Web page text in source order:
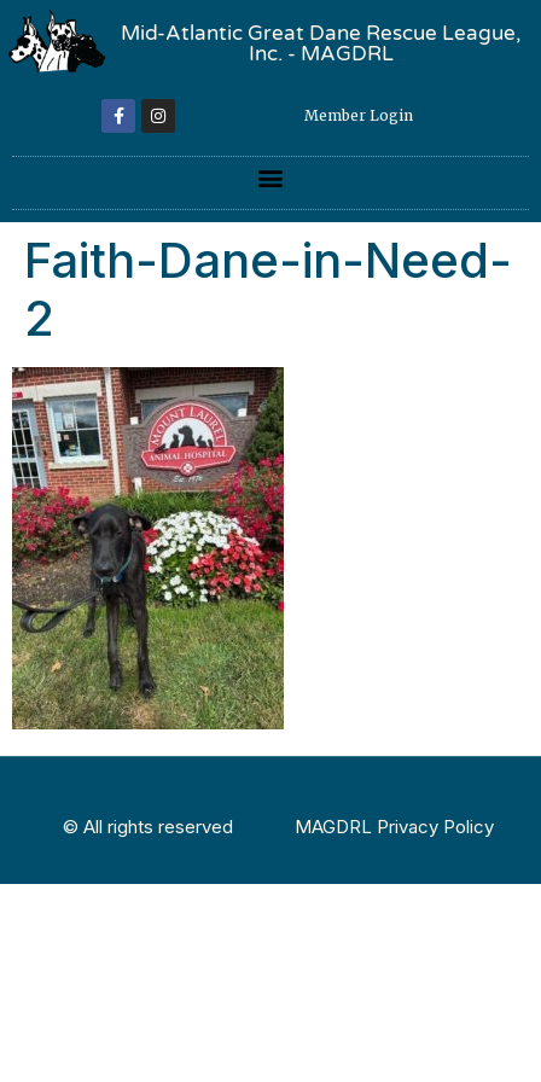
Mid-Atlantic Great Dane Rescue League,
Inc. - MAGDRL
Member Login
Faith-Dane-in-Need-
2
© All rights reserved MAGDRL Privacy Policy